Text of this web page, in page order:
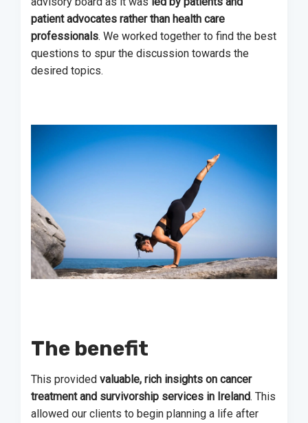
patient advocates rather than health care
professionals. We worked together to find the best
questions to spur the discussion towards the
desired topics.
The benefit
This provided valuable, rich insights on cancer
treatment and survivorship services in Ireland. This
allowed our clients to begin planning a life after